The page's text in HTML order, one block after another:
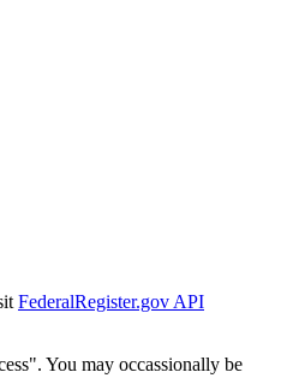
FederalRegister.gov API
You may occassionally be